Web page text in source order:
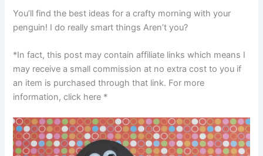
You’ll find the best ideas for a crafty morning with your
penguin! I do really smart things Aren’t you?
*In fact, this post may contain affiliate links which means I
may receive a small commission at no extra cost to you if
an item is purchased through that link. For more
information, click here *